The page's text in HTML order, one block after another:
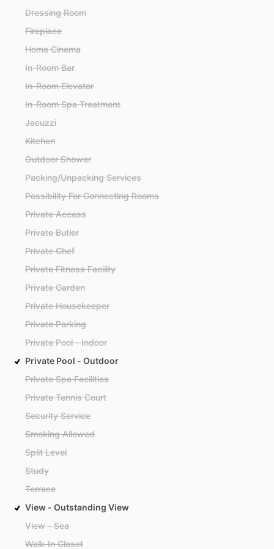
Dressing Room
Fireplace
Home Cinema
In-Room Bar
In-Room Elevator
In-Room Spa Treatment
Jacuzzi
Kitchen
Outdoor Shower
Packing/Unpacking Services
Possibility For Connecting Rooms
Private Access
Private Butler
Private Chef
Private Fitness Facility
Private Garden
Private Housekeeper
Private Parking
Private Pool - Indoor
Private Pool - Outdoor
Private Spa Facilities
Private Tennis Court
Security Service
Smoking Allowed
Split Level
Study
Terrace
View - Outstanding View
View - Sea
Walk-In Closet